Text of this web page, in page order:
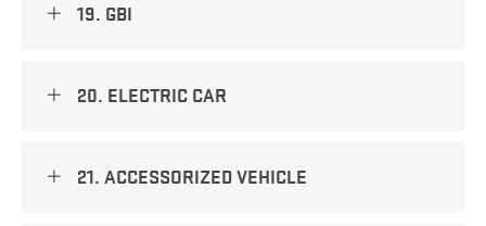
19. GBI
20. ELECTRIC CAR
21. ACCESSORIZED VEHICLE